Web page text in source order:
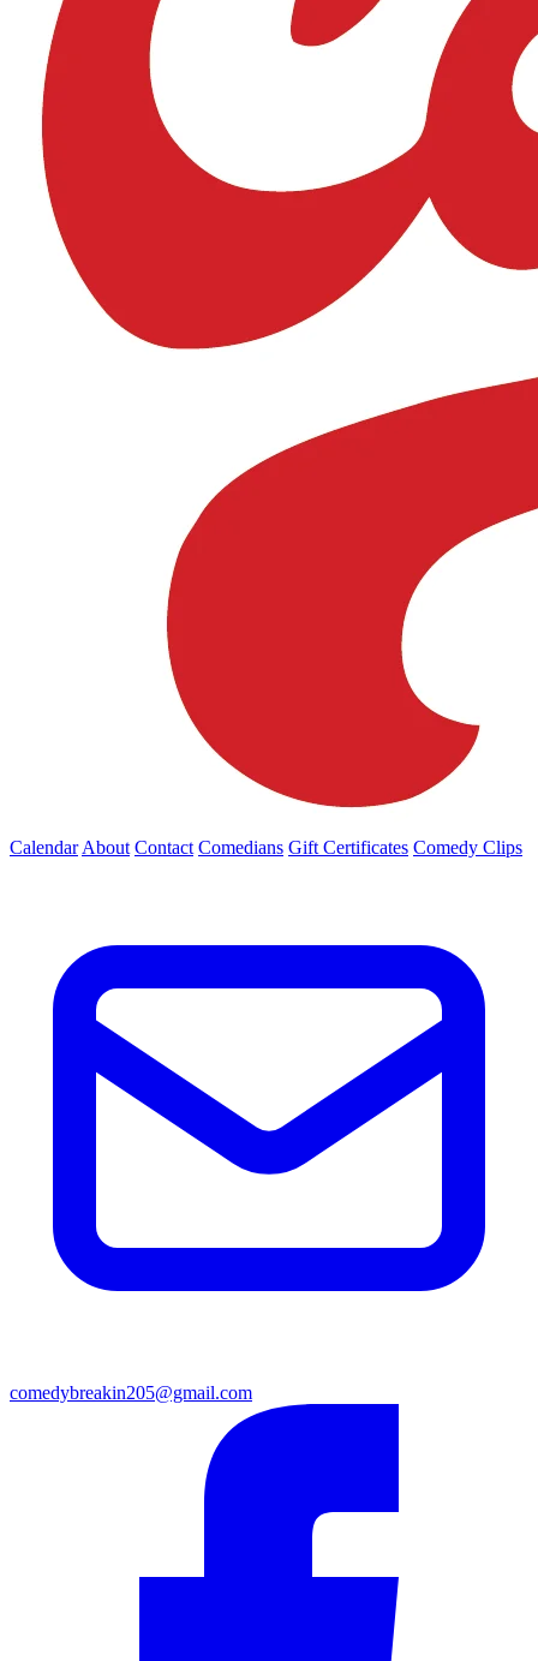
Calendar About Contact Comedians Gift Certificates Comedy Clips
comedybreakin205@gmail.com